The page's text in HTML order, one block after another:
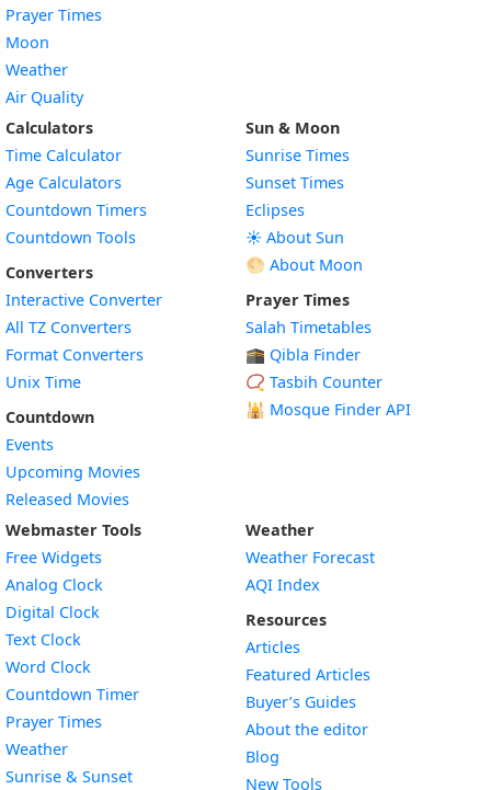
Prayer Times
Moon
Weather
Air Quality
Calculators
Time Calculator
Age Calculators
Countdown Timers
Countdown Tools
Converters
Interactive Converter
All TZ Converters
Format Converters
Unix Time
Countdown
Events
Upcoming Movies
Released Movies
Sun & Moon
Sunrise Times
Sunset Times
Eclipses
☀️ About Sun
🌕 About Moon
Prayer Times
Salah Timetables
🕋 Qibla Finder
📿 Tasbih Counter
🕌 Mosque Finder API
Webmaster Tools
Free Widgets
Analog Clock
Digital Clock
Text Clock
Word Clock
Countdown TimerWidget
Prayer Times
WeatherWidget
Sunrise & SunsetWidget
Weather
Weather Forecast
AQI Index
Resources
Articles
Featured Articles
Buyer’s Guides
About the editor
Blog
New Tools